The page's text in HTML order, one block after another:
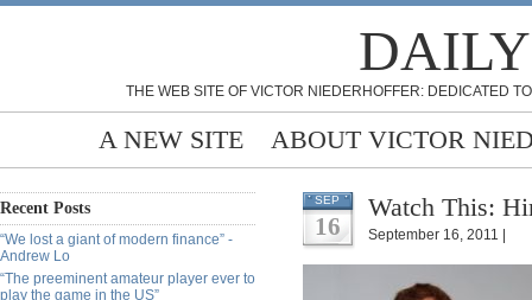
THE WEB SITE OF VICTOR NIEDERHOFFER: DEDICATED
A NEW SITE ABOUT VICTOR
Recent Posts
“We lost a giant of modern finance” -
Andrew Lo
“The preeminent amateur player ever to
play the game in the US”
SEP
16
Watch This:
September 16, 2011 |